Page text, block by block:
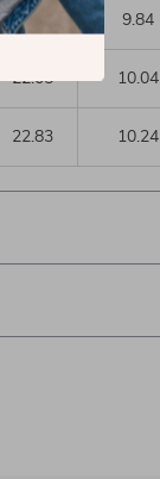
21.26 9.84
22.05 10.04
22.83 10.24